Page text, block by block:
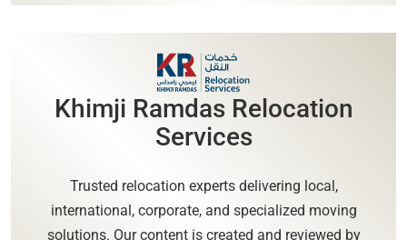
Khimji Ramdas Relocation
Services
Trusted relocation experts delivering local,
international, corporate, and specialized moving
solutions. Our content is created and reviewed by